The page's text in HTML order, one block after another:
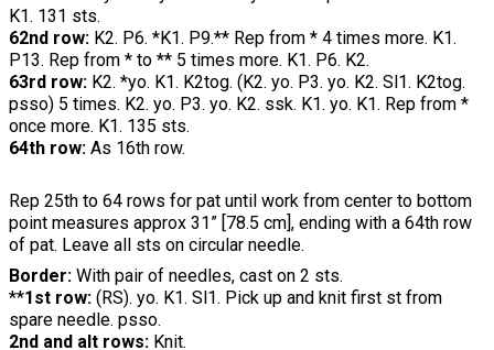
K1. 131 sts.
62nd row: K2. P6. *K1. P9.** Rep from * 4 times more. K1.
P13. Rep from * to ** 5 times more. K1. P6. K2.
63rd row: K2. *yo. K1. K2tog. (K2. yo. P3. yo. K2. Sl1. K2tog.
psso) 5 times. K2. yo. P3. yo. K2. ssk. K1. yo. K1. Rep from *
once more. K1. 135 sts.
64th row: As 16th row.
Rep 25th to 64 rows for pat until work from center to bottom
point measures approx 31” [78.5 cm], ending with a 64th row
of pat. Leave all sts on circular needle.
Border: With pair of needles, cast on 2 sts.
**1st row: (RS). yo. K1. Sl1. Pick up and knit first st from
spare needle. psso.
2nd and alt rows: Knit.